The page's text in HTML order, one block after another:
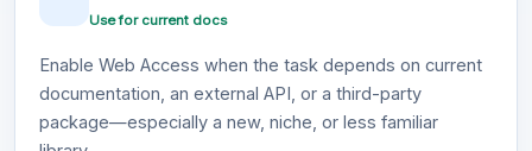
Use for current docs
Enable Web Access when the task depends on current
documentation, an external API, or a third-party
package—especially a new, niche, or less familiar